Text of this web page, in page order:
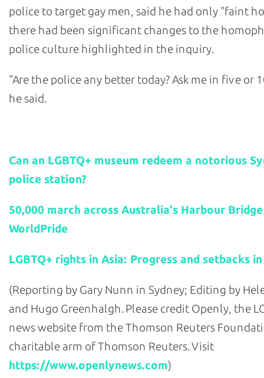
police to target gay men, said he had only "faint
there had been significant changes to the
police culture highlighted in the inquiry.
"Are the police any better today? Ask me in five or
he said.
Can an LGBTQ+ museum redeem a notorious
police station?
50,000 march across Australia's Harbour
WorldPride
LGBTQ+ rights in Asia: Progress and setbacks
(Reporting by Gary Nunn in Sydney; Editing by
and Hugo Greenhalgh. Please credit Openly, the
news website from the Thomson Reuters
charitable arm of Thomson Reuters. Visit
https://www.openlynews.com)